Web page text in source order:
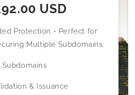
USD
Protection - Perfect for
Multiple Subdomains
& Issuance